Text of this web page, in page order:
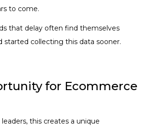
to come.
that delay often find themselves
started collecting this data sooner.
for Ecommerce
this creates a unique